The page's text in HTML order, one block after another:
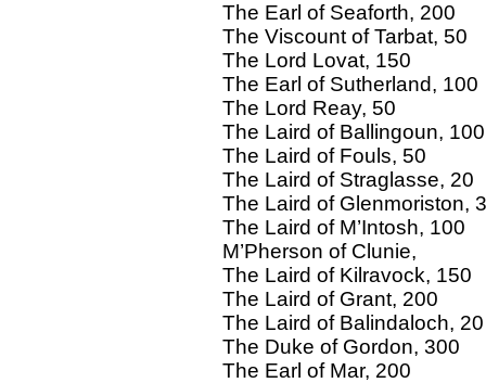
The Earl of Seaforth, 200
The Viscount of Tarbat, 50
The Lord Lovat, 150
The Earl of Sutherland, 100
The Lord Reay, 50
The Laird of Ballingoun, 100
The Laird of Fouls, 50
The Laird of Straglasse, 20
The Laird of Glenmoriston,
The Laird of M’Intosh, 100
M’Pherson of Clunie,
The Laird of Kilravock, 150
The Laird of Grant, 200
The Laird of Balindaloch, 20
The Duke of Gordon, 300
The Earl of Mar, 200